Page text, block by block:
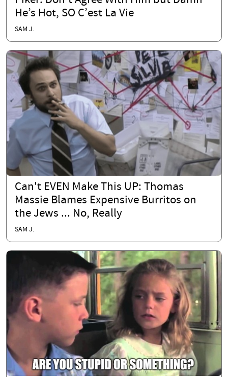
He’s Hot, SO C’est La Vie
SAM J.
Can't EVEN Make This UP: Thomas
Massie Blames Expensive Burritos on
the Jews ... No, Really
SAM J.